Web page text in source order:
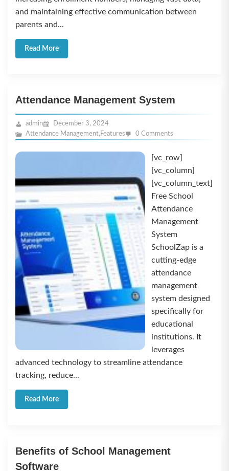
and maintaining effective communication between
parents and...
Read More
Attendance Management System
admin
December 3, 2024
Attendance Management, Features 0 Comments
[vc_row]
[vc_column]
[vc_column_text]
Free School
Attendance
Management
System
SchoolZap is a
cutting-edge
attendance
management
system designed
specifically for
educational
institutions. It
leverages
advanced technology to streamline attendance
tracking, reduce...
Read More
Benefits of School Management
Software